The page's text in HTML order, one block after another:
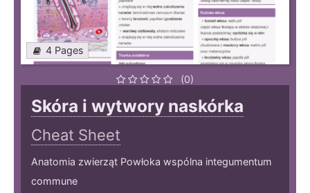
4 Pages
(0)
Skóra i wytwory naskórka
Cheat Sheet
Anatomia zwierząt Powłoka wspólna integumentum
commune